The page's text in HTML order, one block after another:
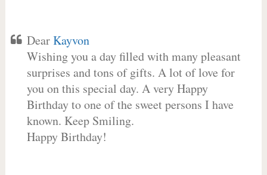
DearKayvon
Wishing you a day filled with many pleasant
surprises and tons of gifts. A lot of love for
you on this special day. A very Happy
Birthday to one of the sweet persons I have
known. Keep Smiling.
Happy Birthday!